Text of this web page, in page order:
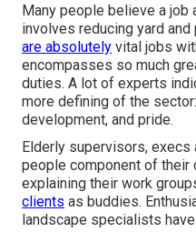
Many people believe a job
involves reducing yard
are absolutely vital jobs
encompasses so much
duties. A lot of experts
more defining of the
development, and pride.
Elderly supervisors, execs
people component of their
explaining their work
clients as buddies.
landscape specialists have.